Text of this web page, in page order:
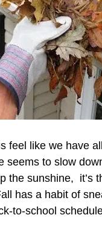
feel like we have
seems to slow
the sunshine, it’s
has a habit of
to-school